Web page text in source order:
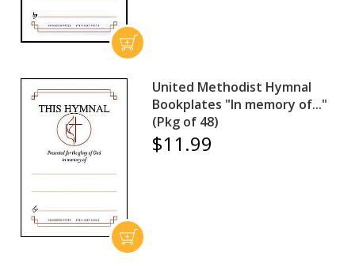
United Methodist Hymnal
Bookplates "In memory of..."
(Pkg of 48)
$11.99